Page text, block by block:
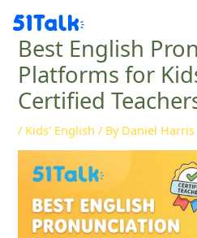
contentBest English
Platforms for
Certified
/ Kids' English / By Daniel Harris